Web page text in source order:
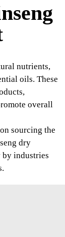
nutrients,
oils. These
overall
sourcing the
dry
by industries